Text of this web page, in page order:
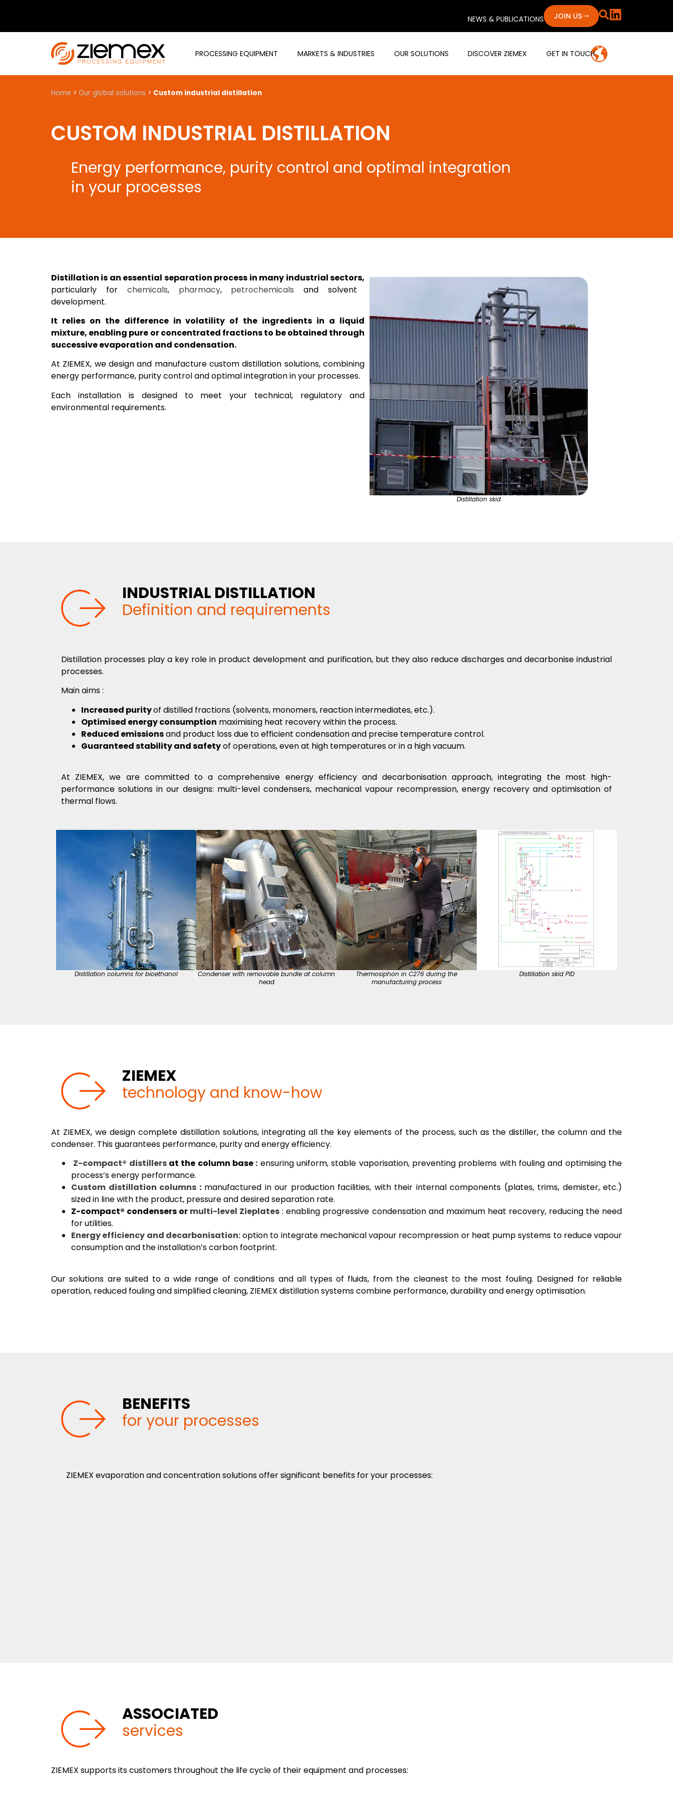
NEWS & PUBLICATIONS JOIN US
PROCESSING EQUIPMENT MARKETS & INDUSTRIES OUR SOLUTIONS DISCOVER ZIEMEX GET IN TOUCH
Home > Our global solutions > Custom industrial distillation
CUSTOM INDUSTRIAL DISTILLATION
Energy performance, purity control and optimal integration
in your processes
Distillation is an essential separation process in many industrial sectors,
particularly for chemicals, pharmacy, petrochemicals and solvent
development.
It relies on the difference in volatility of the ingredients in a liquid
mixture, enabling pure or concentrated fractions to be obtained through
successive evaporation and condensation.
At ZIEMEX, we design and manufacture custom distillation solutions, combining
energy performance, purity control and optimal integration in your processes.
Each installation is designed to meet your technical, regulatory and
environmental requirements.
Distillation skid
INDUSTRIAL DISTILLATION
Definition and requirements
Distillation processes play a key role in product development and purification, but they also reduce discharges and decarbonise industrial
processes.
Main aims:
Increased purityof distilled fractions (solvents, monomers, reaction intermediates, etc.).
Optimised energy consumption maximising heat recovery within the process.
Reduced emissionsand product loss due to efficient condensation and precise temperature control.
Guaranteed stability and safetyof operations, even at high temperatures or in a high vacuum.
At ZIEMEX, we are committed to a comprehensive energy efficiency and decarbonisation approach, integrating the most high-
performance solutions in our designs: multi-level condensers, mechanical vapour recompression, energy recovery and optimisation of
thermal flows.
Distillation columns for bioethanol
Condenser with removable bundle at column
head
Thermosiphon in C276 during the
manufacturing process
Distillation skid PID
ZIEMEX
technology and know-how ​
At ZIEMEX, we design complete distillation solutions, integrating all the key elements of the process, such as the distiller, the column and the
condenser. This guarantees performance, purity and energy efficiency.
Z-compact® distillersat the column base : ensuring uniform, stable vaporisation, preventing problems with fouling and optimising the
process’s energy performance.
Custom distillation columns :manufactured in our production facilities, with their internal components (plates, trims, demister, etc.)
sized in line with the product, pressure and desired separation rate.
Z-compact® condensers or multi-level Zieplates : enabling progressive condensation and maximum heat recovery, reducing the need
for utilities.
Energy efficiency and decarbonisation:option to integrate mechanical vapour recompression or heat pump systems to reduce vapour
consumption and the installation’s carbon footprint.
Our solutions are suited to a wide range of conditions and all types of fluids, from the cleanest to the most fouling. Designed for reliable
operation, reduced fouling and simplified cleaning, ZIEMEX distillation systems combine performance, durability and energy optimisation.
BENEFITS
for your processes
ZIEMEX evaporation and concentration solutions offer significant benefits for your processes:
ASSOCIATED
services
ZIEMEX supports its customers throughout the life cycle of their equipment and processes: